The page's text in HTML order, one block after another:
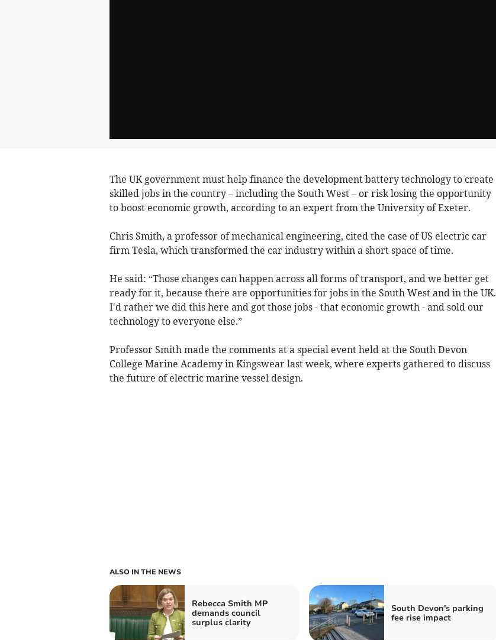
The UK government must help finance the development battery technology to create
skilled jobs in the country – including the South West – or risk losing the opportunity
to boost economic growth, according to an expert from the University of Exeter.
Chris Smith, a professor of mechanical engineering, cited the case of US electric car
firm Tesla, which transformed the car industry within a short space of time.
He said: “Those changes can happen across all forms of transport, and we better get
ready for it, because there are opportunities for jobs in the South West and in the UK.
I'd rather we did this here and got those jobs - that economic growth - and sold our
technology to everyone else.”
Professor Smith made the comments at a special event held at the South Devon
College Marine Academy in Kingswear last week, where experts gathered to discuss
the future of electric marine vessel design.
ALSO IN THE NEWS
Rebecca Smith MP
demands council
surplus clarity
South Devon's parking
fee rise impact